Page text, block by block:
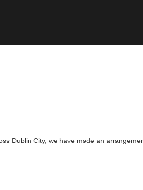
Dublin City, we have made an